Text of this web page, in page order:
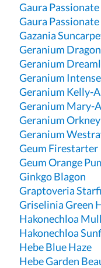
Gaura
Gaura
Gazania
Geranium
Geranium
Geranium Intense
Geranium Kelly-
Geranium Mary-
Geranium
Geranium
Geum Firestarter
Geum Orange
Ginkgo Blagon
Graptoveria
Griselinia Green
Hakonechloa
Hakonechloa
Hebe Blue Haze
Hebe Garden